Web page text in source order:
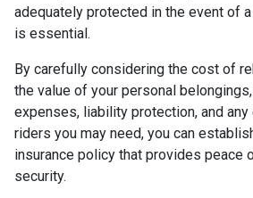
adequately protected in the event of
is essential.
By carefully considering the cost of
the value of your personal
expenses, liability protection, and
riders you may need, you can
insurance policy that provides peace
security.